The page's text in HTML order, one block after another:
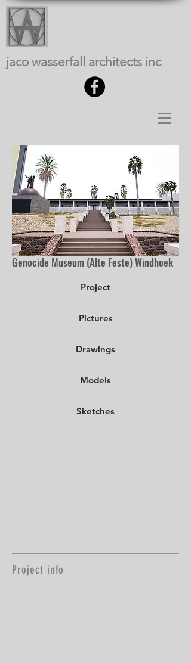
jaco wasserfall architects inc
Genocide Museum (Alte Feste) Windhoek
Project
Pictures
Drawings
Models
Sketches
Project info